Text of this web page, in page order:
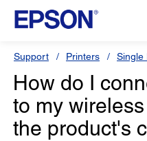
Support Printers Single
How do I
to my
the product's